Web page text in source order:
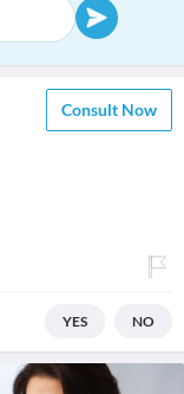
Consult Now
YES NO